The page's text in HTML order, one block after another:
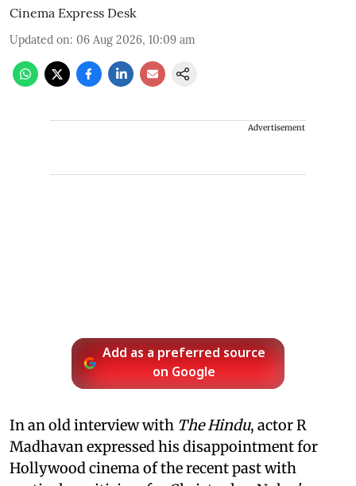
Cinema Express Desk
Updated on: 06 Aug 2026, 10:09 am
Advertisement
Add as a preferred source
on Google
In an old interview with The Hindu, actor R
Madhavan expressed his disappointment for
Hollywood cinema of the recent past with